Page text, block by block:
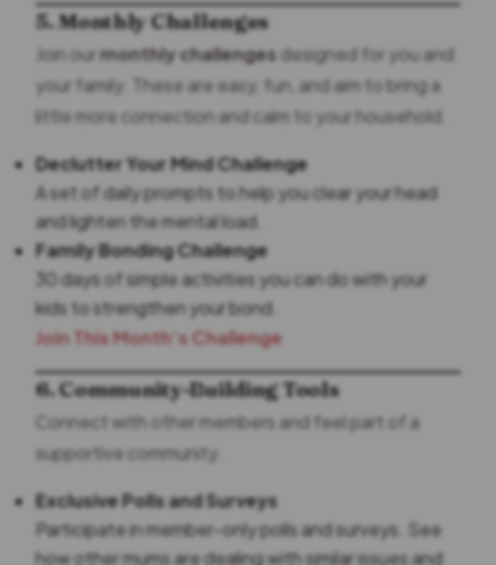
5. Monthly Challenges
Join ourmonthly challengesdesigned for you and
your family. These are easy, fun, and aim to bring a
little more connection and calm to your household.
Declutter Your Mind Challenge
A set of daily prompts to help you clear your head
and lighten the mental load.
Family Bonding Challenge
30 days of simple activities you can do with your
kids to strengthen your bond.
Join This Month’s Challenge
6. Community-Building Tools
Connect with other members and feel part of a
supportive community.
Exclusive Polls and Surveys
Participate in member-only polls and surveys. See
how other mums are dealing with similar issues and